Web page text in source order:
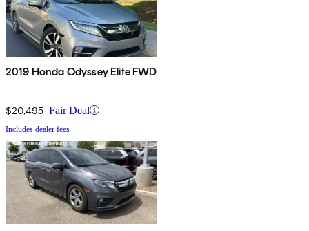
2019 Honda Odyssey Elite FWD
$20,495 Fair Deal
Includes dealer fees